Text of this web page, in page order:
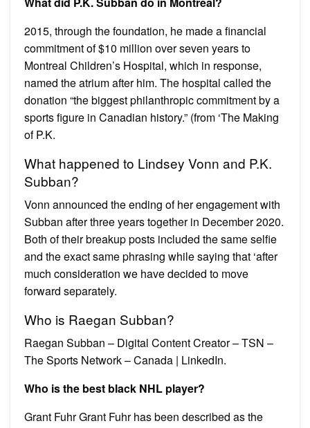
2015, through the foundation, he made a financial
commitment of $10 million over seven years to
Montreal Children’s Hospital, which in response,
named the atrium after him. The hospital called the
donation “the biggest philanthropic commitment by a
sports figure in Canadian history.” (from ‘The Making
of P.K.
What happened to Lindsey Vonn and P.K.
Subban?
Vonn announced the ending of her engagement with
Subban after three years together in December 2020.
Both of their breakup posts included the same selfie
and the exact same phrasing while saying that ‘after
much consideration we have decided to move
forward separately.
Who is Raegan Subban?
Raegan Subban – Digital Content Creator – TSN –
The Sports Network – Canada | LinkedIn.
Who is the best black NHL player?
Grant Fuhr Grant Fuhr has been described as the